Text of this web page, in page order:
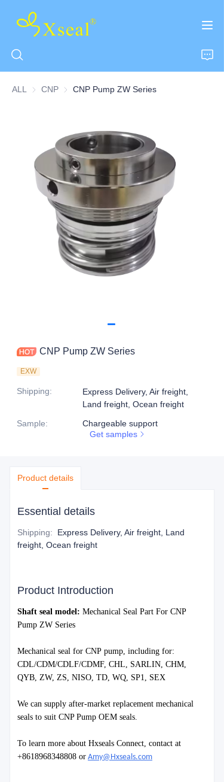
ALL CNP CNPCNP Pump ZW Series
CNP Pump ZW Series
EXW
Shipping:
Express Delivery, Air freight,
Land freight, Ocean freight
Sample:
Chargeable support
Get samples
Product details
Essential details
Shipping:
Express Delivery, Air freight, Land
freight, Ocean freight
Product Introduction
Shaft seal model: Mechanical Seal Part For CNP
Pump ZW Series
Mechanical seal for CNP pump, including for:
CDL/CDM/CDLF/CDMF, CHL, SARLIN, CHM,
QYB, ZW, ZS, NISO, TD, WQ, SP1, SEX
We can supply after-market replacement mechanical
seals to suit CNP Pump OEM seals.
To learn more about Hxseals Connect, contact at
+8618968348808 or Amy@Hxseals.com
ABOUT US
PRODUCTS
CONTACT US